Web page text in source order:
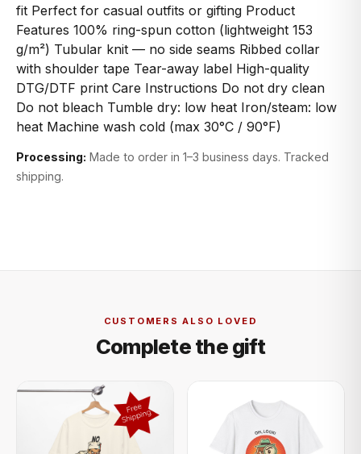
fit Perfect for casual outfits or gifting Product
Features 100% ring-spun cotton (lightweight 153
g/m²) Tubular knit — no side seams Ribbed collar
with shoulder tape Tear-away label High-quality
DTG/DTF print Care Instructions Do not dry clean
Do not bleach Tumble dry: low heat Iron/steam: low
heat Machine wash cold (max 30°C / 90°F)
Processing: Made to order in 1–3 business days. Tracked
shipping.
CUSTOMERS ALSO LOVED
Complete the gift